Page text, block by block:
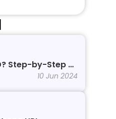
Step-by-Step
10 Jun 2024